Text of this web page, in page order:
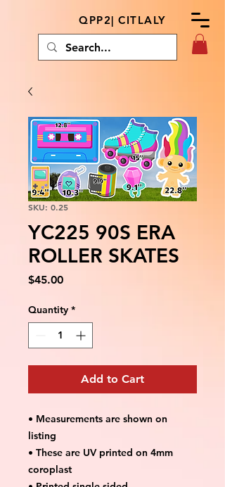
QPP2| CITLALY
SKU: 0.25
YC225 90S ERA
ROLLER SKATES
$45.00Price
Quantity *
Add to Cart
• Measurements are shown on
listing
• These are UV printed on 4mm
coroplast